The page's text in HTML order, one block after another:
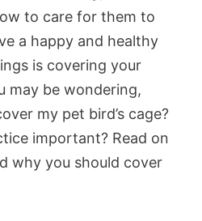
to care for them to
a happy and healthy
is covering your
may be wondering,
my pet bird’s cage?
important? Read on
why you should cover